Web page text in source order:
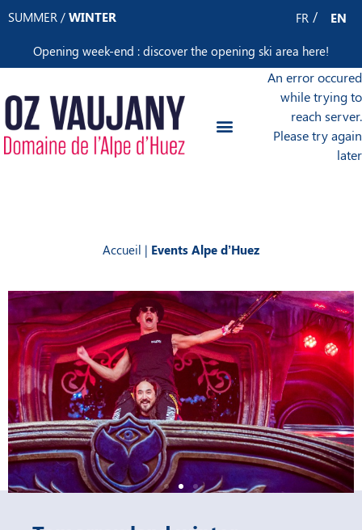
SUMMER / WINTER FR EN
Opening week-end : discover the opening ski area here!
An error occured
while trying to
reach server.
Please try again
later
Accueil | Events Alpe d’Huez
Cookies management panel